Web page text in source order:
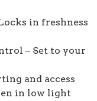
in freshness
– Set to your
and access
in low light